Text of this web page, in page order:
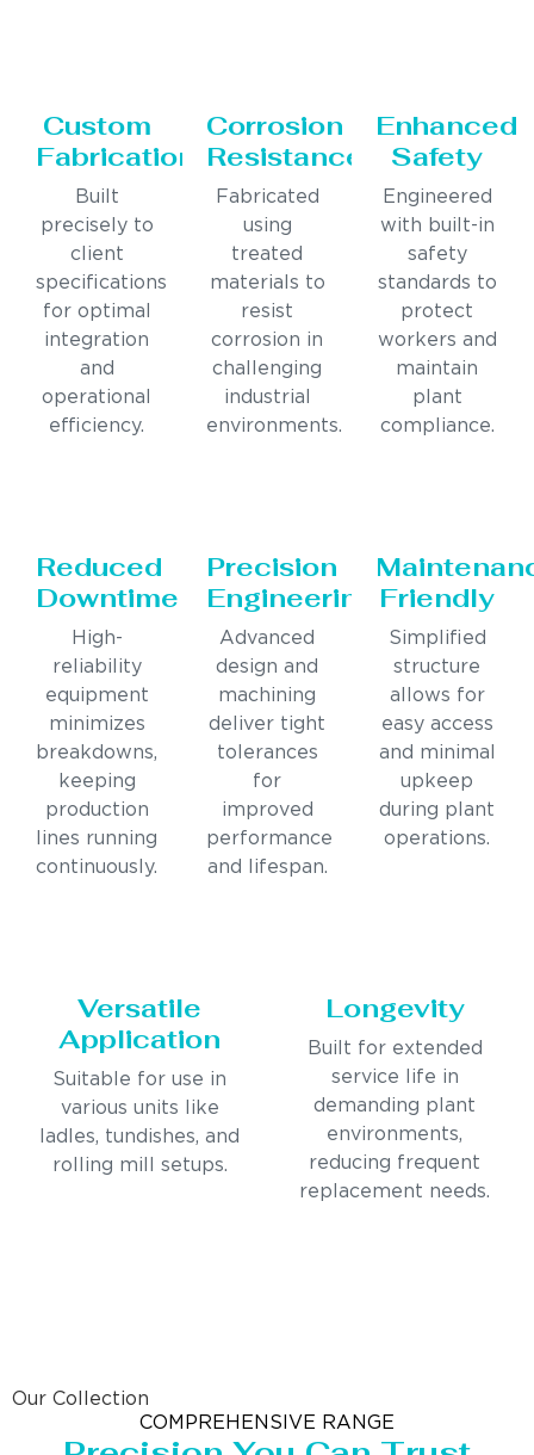
Custom
Fabrication
Built
precisely to
client
specifications
for optimal
integration
and
operational
efficiency.
Corrosion
Resistance
Fabricated
using
treated
materials to
resist
corrosion in
challenging
industrial
environments.
Enhanced
Safety
Engineered
with built-in
safety
standards to
protect
workers and
maintain
plant
compliance.
Reduced
Downtime
High-
reliability
equipment
minimizes
breakdowns,
keeping
production
lines running
continuously.
Precision
Engineering
Advanced
design and
machining
deliver tight
tolerances
for
improved
performance
and lifespan.
Friendly
Simplified
structure
allows for
easy access
and minimal
upkeep
during plant
operations.
Versatile
Application
Suitable for use in
various units like
ladles, tundishes, and
rolling mill setups.
Longevity
Built for extended
service life in
demanding plant
environments,
reducing frequent
replacement needs.
Our Collection
COMPREHENSIVE RANGE